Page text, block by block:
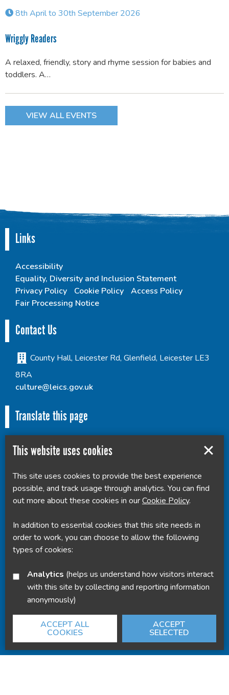
8th April to 30th September 2026
Wriggly Readers
A relaxed, friendly, story and rhyme session for babies and
toddlers. A…
VIEW ALL EVENTS
Links
Accessibility
Equality, Diversity and Inclusion Statement
Privacy Policy
Cookie Policy
Access Policy
Fair Processing Notice
Contact Us
County Hall, Leicester Rd, Glenfield, Leicester LE3
8RA
culture@leics.gov.uk
Translate this page
Powered by Translate
This website uses cookies
This site uses cookies to provide the best experience
possible, and track usage through analytics. You can find
out more about these cookies in ourCookie Policy.
In addition to essential cookies that this site needs in
order to work, you can choose to allow the following
types of cookies:
Analytics
with this site by collecting and reporting information
anonymously)
ACCEPT ALL
COOKIES
ACCEPT
SELECTED